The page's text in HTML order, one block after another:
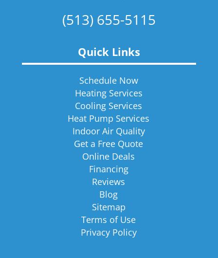
(513) 655-5115
Quick Links
Schedule Now
Heating Services
Cooling Services
Heat Pump Services
Indoor Air Quality
Get a Free Quote
Online Deals
Financing
Reviews
Blog
Sitemap
Terms of Use
Privacy Policy